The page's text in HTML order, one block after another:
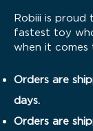
Robiii is
fastest toy
when it comes
Orders are
days.
Orders are